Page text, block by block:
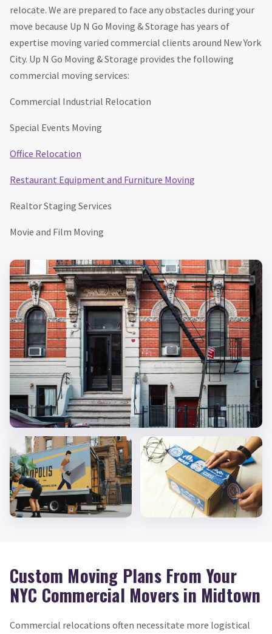
relocate. We are prepared to face any obstacles during your
move because Up N Go Moving & Storage has years of
expertise moving varied commercial clients around New York
City. Up N Go Moving & Storage provides the following
commercial moving services:
Commercial Industrial Relocation
Special Events Moving
Office Relocation
Restaurant Equipment and Furniture Moving
Realtor Staging Services
Movie and Film Moving
Custom Moving Plans From Your
NYC Commercial Movers in Midtown
Commercial relocations often necessitate more logistical